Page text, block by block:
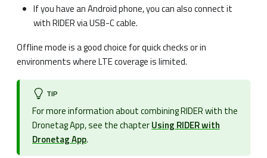
If you have an Android phone, you can also connect it
with RIDER via USB-C cable.
Offline mode is a good choice for quick checks or in
environments where LTE coverage is limited.
TIP
For more information about combining RIDER with the
Dronetag App, see the chapterUsing RIDER with
Dronetag App.